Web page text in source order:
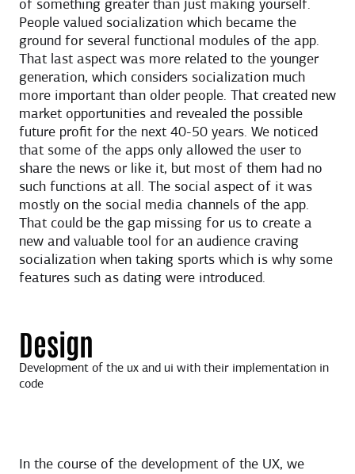
of something greater than just making yourself.
People valued socialization which became the
ground for several functional modules of the app.
That last aspect was more related to the younger
generation, which considers socialization much
more important than older people. That created new
market opportunities and revealed the possible
future profit for the next 40-50 years. We noticed
that some of the apps only allowed the user to
share the news or like it, but most of them had no
such functions at all. The social aspect of it was
mostly on the social media channels of the app.
That could be the gap missing for us to create a
new and valuable tool for an audience craving
socialization when taking sports which is why some
features such as dating were introduced.
Design
Development of the ux and ui with their implementation in
code
In the course of the development of the UX, we